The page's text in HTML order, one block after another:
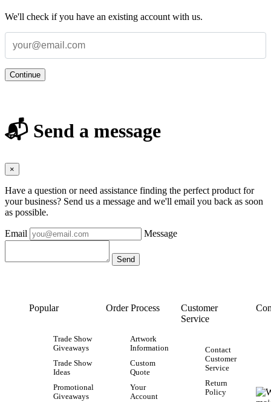
We'll check if you have an existing account with us.
Continue
📬 Send a message
×
Have a question or need assistance finding the perfect product for
your business? Send us a message and we'll email you back as soon
as possible.
Email Message
Popular
Trade Show
Giveaways
Trade Show
Ideas
Promotional
Giveaways
Order Process
Artwork
Information
Custom
Quote
Your
Account
Customer
Service
Contact
Customer
Service
Return
Policy